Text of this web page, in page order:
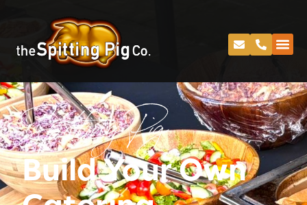
Spitting Pig
Build Your Own